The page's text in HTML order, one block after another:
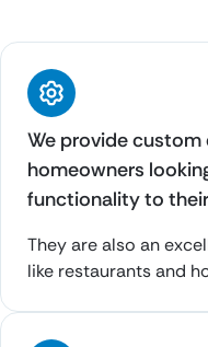
We provide
homeowners
functionality to
They are also an
like restaurants and